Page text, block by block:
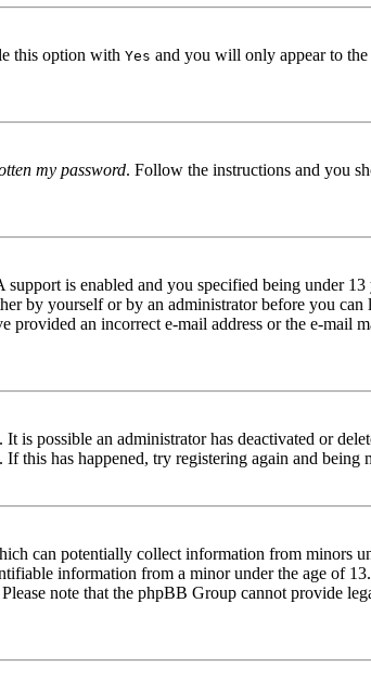
this option with Yes and you will only appear to the
my password. Follow the instructions and you
is enabled and you specified being under
by yourself or by an administrator before you
an incorrect e-mail address or the e-mail
possible an administrator has deactivated or
this has happened, try registering again and being
can potentially collect information from minors
information from a minor under the age of
note that the phpBB Group cannot provide